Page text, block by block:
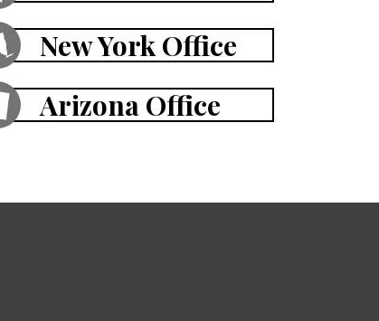
New York Office
Arizona Office